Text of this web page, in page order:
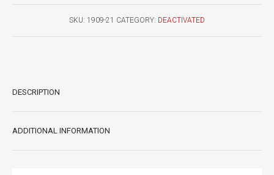
SKU: 1909-21 CATEGORY: DEACTIVATED
DESCRIPTION
ADDITIONAL INFORMATION